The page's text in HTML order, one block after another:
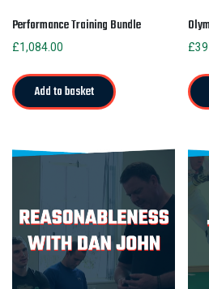
Performance Training Bundle
£1,084.00
Add to basket
£